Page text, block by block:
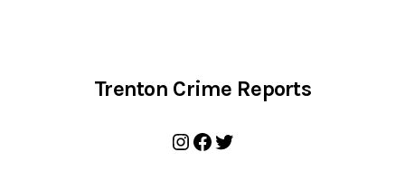
Trenton Crime Reports
Instagram
Facebook
Twitter